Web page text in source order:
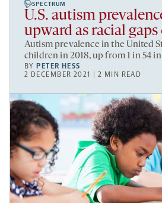
SPECTRUM
U.S. autism
upward as racial gaps
Autism prevalence in the United
children in 2018, up from 1 in 54 in
BY PETER HESS
2 DECEMBER 2021 | 2 MIN READ